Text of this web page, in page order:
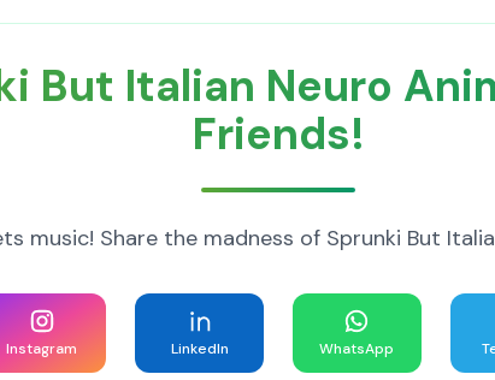
But Italian Neuro
Friends!
music! Share the madness of Sprunki But
Instagram LinkedIn WhatsApp